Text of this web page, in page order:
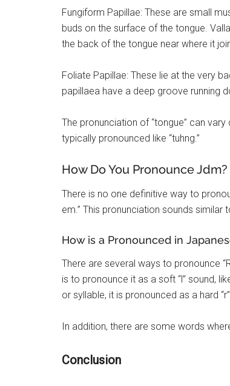
Fungiform Papillae: These are small
buds on the surface of the tongue.
the back of the tongue near where it
Foliate Papillae: These lie at the very
papillaea have a deep groove running
The pronunciation of “tongue” can
typically pronounced like “tuhng.”
How Do You Pronounce Jdm?
There is no one definitive way to
em.” This pronunciation sounds similar
How is a Pronounced in
There are several ways to pronounce
is to pronounce it as a soft “l” sound,
or syllable, it is pronounced as a hard
In addition, there are some words
Conclusion